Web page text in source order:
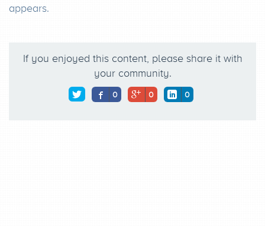
appears.
If you enjoyed this content, please share it with
your community.
0 0 0